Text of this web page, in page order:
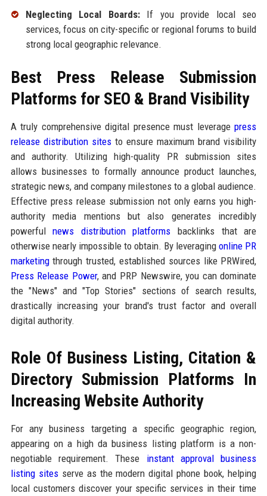
Neglecting Local Boards:If you provide local seo
services, focus on city-specific or regional forums to build
strong local geographic relevance.
Best Press Release Submission
Platforms for SEO & Brand Visibility
A truly comprehensive digital presence must leveragepress
release distribution sitesto ensure maximum brand visibility
and authority. Utilizing high-quality PR submission sites
allows businesses to formally announce product launches,
strategic news, and company milestones to a global audience.
Effective press release submission not only earns you high-
authority media mentions but also generates incredibly
powerfulnews distribution platforms backlinks that are
otherwise nearly impossible to obtain. By leveragingonline PR
marketingthrough trusted, established sources like PRWired,
Press Release Power, and PRP Newswire, you can dominate
the "News" and "Top Stories" sections of search results,
drastically increasing your brand's trust factor and overall
digital authority.
Role Of Business Listing, Citation &
Directory Submission Platforms In
Increasing Website Authority
For any business targeting a specific geographic region,
appearing on a high da business listing platform is a non-
negotiable requirement. These instant approval business
listing sitesserve as the modern digital phone book, helping
local customers discover your specific services in their time